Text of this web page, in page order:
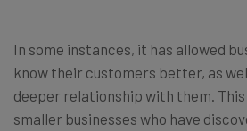
In some instances, it has allowed
know their customers better, as
deeper relationship with them.
smaller businesses who have